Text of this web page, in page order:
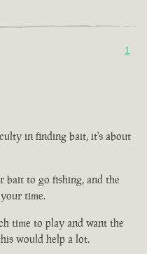
1
in finding bait, it's about
to go fishing, and the
time.
time to play and want the
would help a lot.